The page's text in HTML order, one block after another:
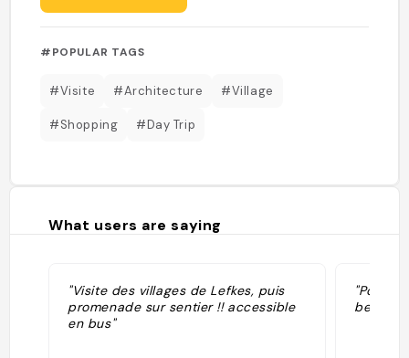
#POPULAR TAGS
#Visite #Architecture #Village
#Shopping #Day Trip
What users are saying
"Visite des villages de Lefkes, puis
promenade sur sentier !! accessible
en bus"
"Point
beau